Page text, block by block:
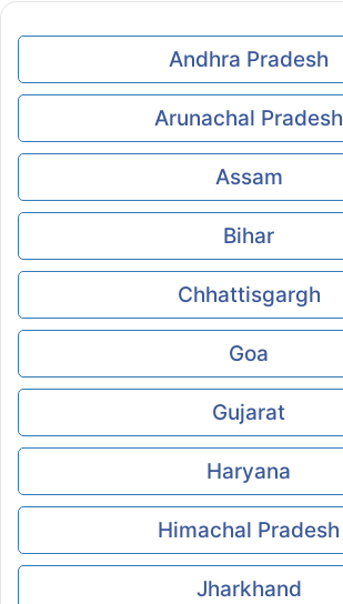
Andhra Pradesh
Arunachal Pradesh
Assam
Bihar
Chhattisgargh
Goa
Gujarat
Haryana
Himachal Pradesh
Jharkhand